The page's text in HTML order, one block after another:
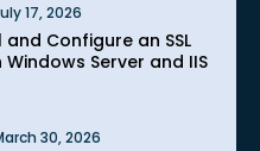
17, 2026
Configure an SSL
Server and IIS
30, 2026